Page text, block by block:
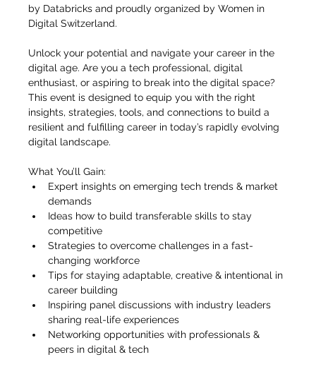
by Databricks and proudly organized by Women in
Digital Switzerland.
Unlock your potential and navigate your career in the
digital age. Are you a tech professional, digital
enthusiast, or aspiring to break into the digital space?
This event is designed to equip you with the right
insights, strategies, tools, and connections to build a
resilient and fulfilling career in today’s rapidly evolving
digital landscape.
What You’ll Gain:
Expert insights on emerging tech trends & market
demands
Ideas how to build transferable skills to stay
competitive
Strategies to overcome challenges in a fast-
changing workforce
Tips for staying adaptable, creative & intentional in
career building
Inspiring panel discussions with industry leaders
sharing real-life experiences
Networking opportunities with professionals &
peers in digital & tech